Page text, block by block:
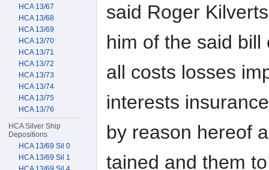
said Roger
him of the said
all costs losses
interests
by reason hereof
tained and them
HCA 13/67
HCA 13/68
HCA 13/69
HCA 13/70
HCA 13/71
HCA 13/72
HCA 13/73
HCA 13/74
HCA 13/75
HCA 13/76
HCA Silver Ship
Depositions
HCA 13/69 Sil 0
HCA 13/69 Sil 1